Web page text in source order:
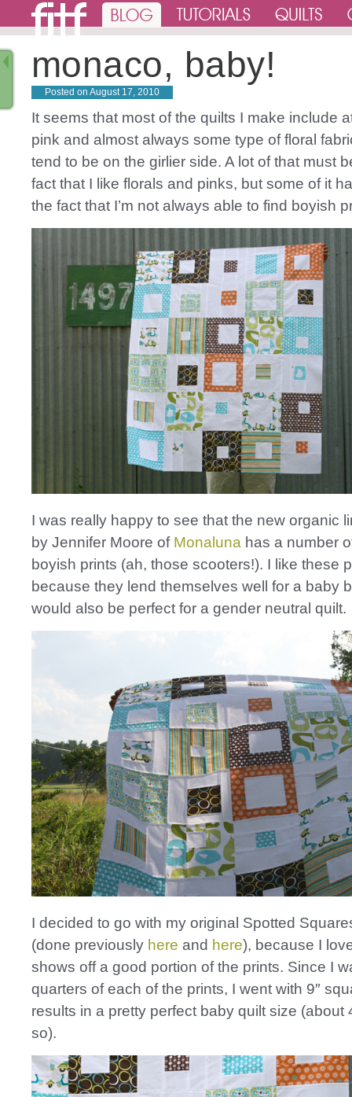
monaco, baby!
Posted on August 17, 2010
It seems that most of the quilts I make include
pink and almost always some type of floral
tend to be on the girlier side. A lot of that must
fact that I like florals and pinks, but some of it
the fact that I’m not always able to find boyish
I was really happy to see that the new organic
by Jennifer Moore of Monaluna has a number
boyish prints (ah, those scooters!). I like these
because they lend themselves well for a baby
would also be perfect for a gender neutral quilt.
I decided to go with my original Spotted
(done previously here and here), because I
shows off a good portion of the prints. Since I
quarters of each of the prints, I went with 9″
results in a pretty perfect baby quilt size (about
so).